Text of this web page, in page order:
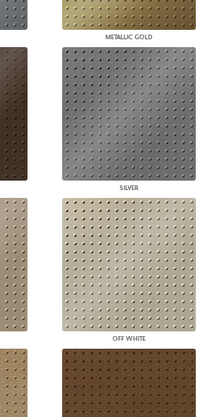
METALLIC GOLD
SILVER
OFF WHITE